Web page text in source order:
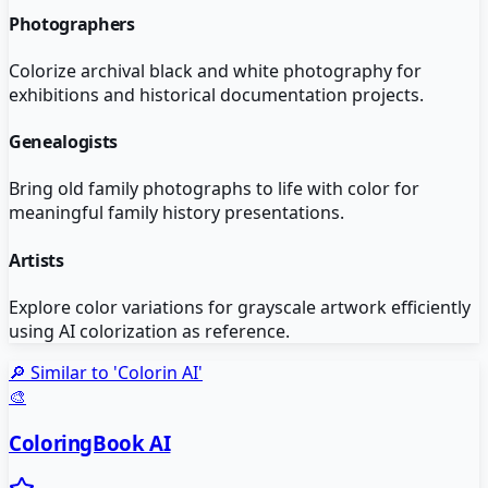
Photographers
Colorize archival black and white photography for
exhibitions and historical documentation projects.
Genealogists
Bring old family photographs to life with color for
meaningful family history presentations.
Artists
Explore color variations for grayscale artwork efficiently
using AI colorization as reference.
🔎 Similar to 'Colorin AI'
🎨
ColoringBook AI